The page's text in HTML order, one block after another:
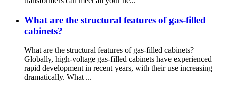
What are the structural features of gas-filled
cabinets?
What are the structural features of gas-filled cabinets?
Globally, high-voltage gas-filled cabinets have experienced
rapid development in recent years, with their use increasing
dramatically. What ...